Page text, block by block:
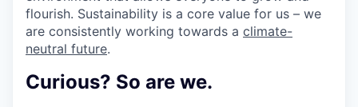
flourish. Sustainability is a core value for us – we
are consistently working towards a climate-
neutral future.
Curious? So are we.